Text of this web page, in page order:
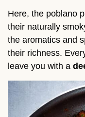
Here, the poblano
their naturally
the aromatics and
their richness.
leave you with a